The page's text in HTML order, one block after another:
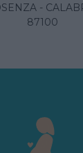
-
87100